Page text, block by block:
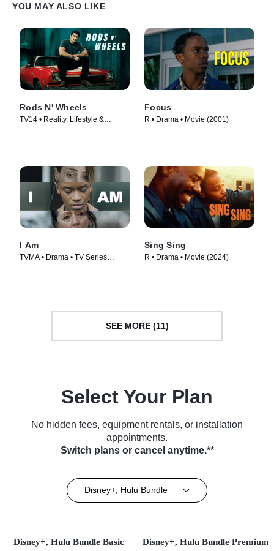
YOU MAY ALSO LIKE
Rods N' Wheels
TV14 • Reality, Lifestyle &
Focus
R • Drama • Movie (2001)
I Am
TVMA • Drama • TV Series
Sing Sing
R • Drama • Movie (2024)
SEE MORE (11)
Select Your Plan
No hidden fees, equipment rentals, or installation
appointments.
Switch plans or cancel anytime.**
Disney+, Hulu Bundle
Disney+, Hulu Bundle Basic Disney+, Hulu Bundle Premium